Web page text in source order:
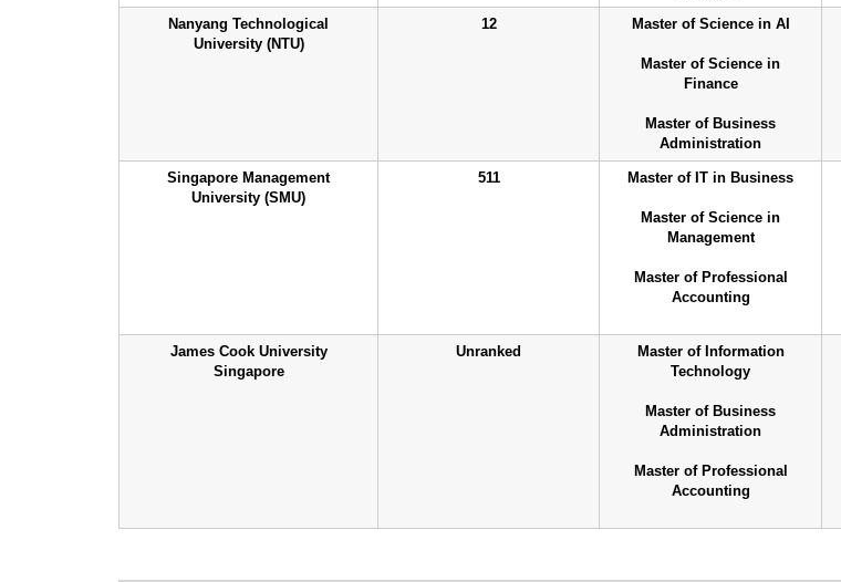
Nanyang Technological
University (NTU)
12 Master of Science in AI
Master of Science in
Finance
Master of Business
Administration
Singapore Management
University (SMU)
511 Master of IT in Business
Master of Science in
Management
Master of Professional
Accounting
James Cook University
Singapore
Unranked
Master of Information
Technology
Master of Business
Administration
Master of Professional
Accounting